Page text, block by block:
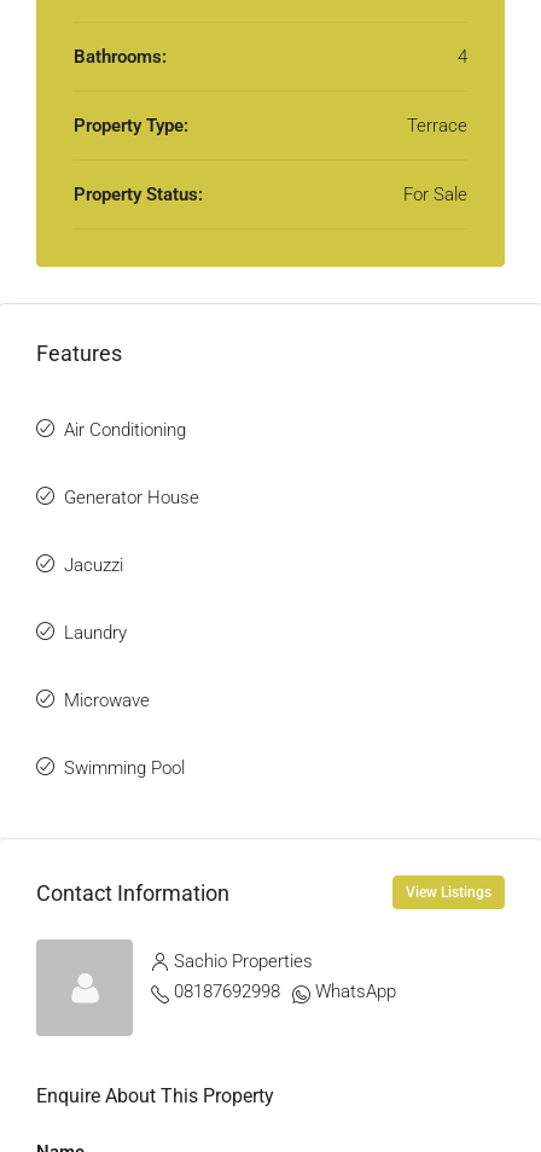
Bathrooms: 4
Property Type: Terrace
Property Status: For Sale
Features
Air Conditioning
Generator House
Jacuzzi
Laundry
Microwave
Swimming Pool
Contact Information View Listings
Sachio Properties
08187692998
WhatsApp
Enquire About This Property